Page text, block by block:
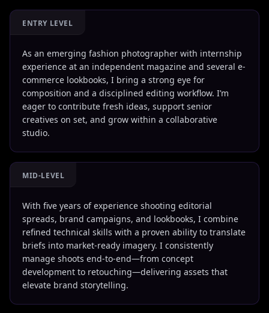
ENTRY LEVEL
As an emerging fashion photographer with internship
experience at an independent magazine and several e-
commerce lookbooks, I bring a strong eye for
composition and a disciplined editing workflow. I’m
eager to contribute fresh ideas, support senior
creatives on set, and grow within a collaborative
studio.
MID-LEVEL
With five years of experience shooting editorial
spreads, brand campaigns, and lookbooks, I combine
refined technical skills with a proven ability to translate
briefs into market-ready imagery. I consistently
manage shoots end-to-end—from concept
development to retouching—delivering assets that
elevate brand storytelling.